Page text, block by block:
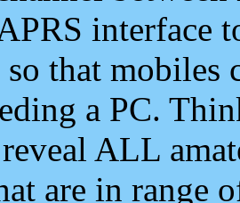
interface
so that mobiles
a PC.
ALL
are in range